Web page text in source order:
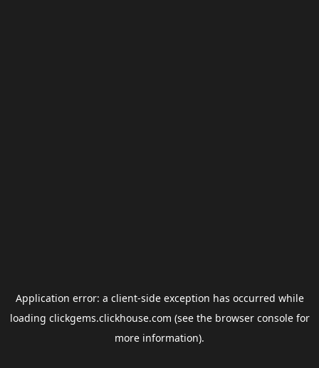
Application error: a client-side exception has occurred while
loading clickgems.clickhouse.com (see the browser consolefor
more information).